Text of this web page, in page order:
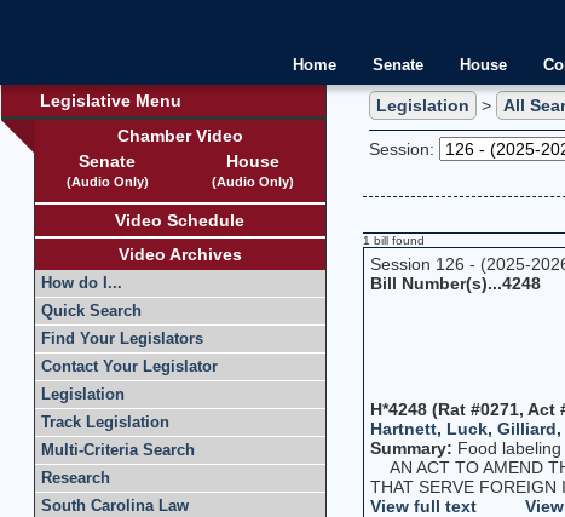
Home Senate House
Legislative Menu
Chamber Video
Senate
(Audio Only)
House
(Audio Only)
Video Schedule
Video Archives
How do I...
Quick Search
Find Your Legislators
Contact Your Legislator
Legislation
Track Legislation
Multi-Criteria Search
Research
South Carolina Law
Legislation > All
Session:
1 bill found
Session 126 - (2025-
Bill Number(s)...4248
H*4248 (Rat #0271,
Hartnett, Luck, Gilliard,
Summary: Food labeling
AN ACT TO AMEND
THAT SERVE FOREIGN
View full text